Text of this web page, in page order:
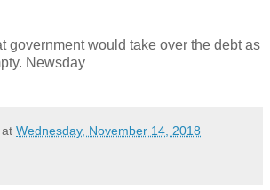
government would take over the debt as
Newsday
at Wednesday, November 14, 2018